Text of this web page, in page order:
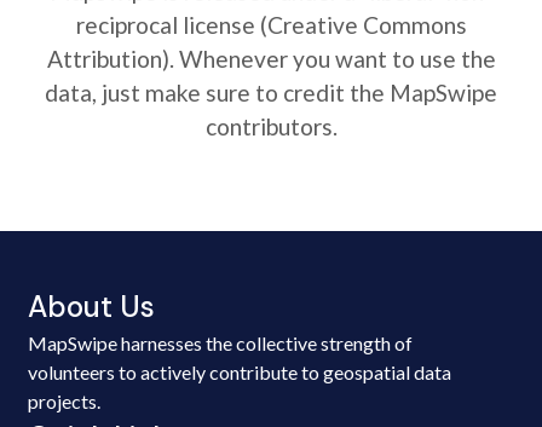
reciprocal license (Creative Commons
Attribution). Whenever you want to use the
data, just make sure to credit the MapSwipe
contributors.
About Us
MapSwipe harnesses the collective strength of
volunteers to actively contribute to geospatial data
projects.